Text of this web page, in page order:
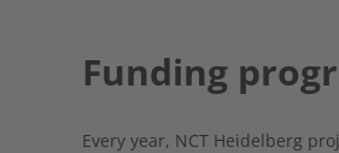
Funding
Every year, NCT Heidelberg